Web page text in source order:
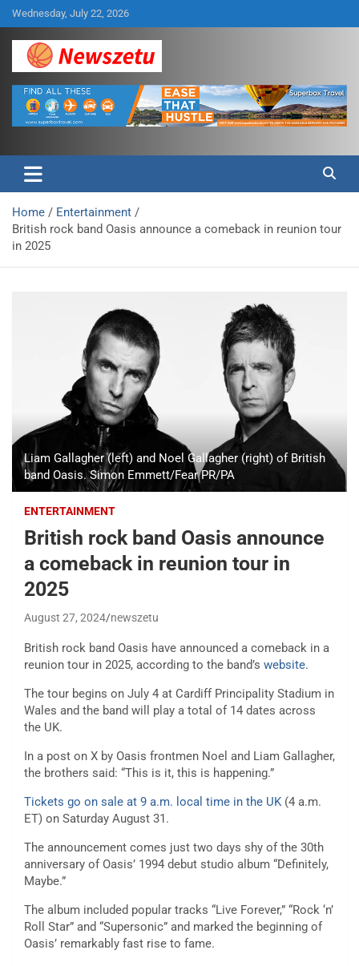
Skip
to
content
Wednesday, July 22, 2026
Newszetu
Home
Entertainment
British rock band Oasis announce a comeback in reunion tour
in 2025
Liam Gallagher (left) and Noel Gallagher (right) of British
band Oasis. Simon Emmett/Fear PR/PA
ENTERTAINMENT
British rock band Oasis announce
a comeback in reunion tour in
2025
August 27, 2024 newszetu
British rock band Oasis have announced a comeback in a
reunion tour in 2025, according to the band’s website.
The tour begins on July 4 at Cardiff Principality Stadium in
Wales and the band will play a total of 14 dates across
the UK.
In a post on X by Oasis frontmen Noel and Liam Gallagher,
the brothers said: “This is it, this is happening.”
Tickets go on sale at 9 a.m. local time in the UK (4 a.m.
ET) on Saturday August 31.
The announcement comes just two days shy of the 30th
anniversary of Oasis’ 1994 debut studio album “Definitely,
Maybe.”
The album included popular tracks “Live Forever,” “Rock ‘n’
Roll Star” and “Supersonic” and marked the beginning of
Oasis’ remarkably fast rise to fame.